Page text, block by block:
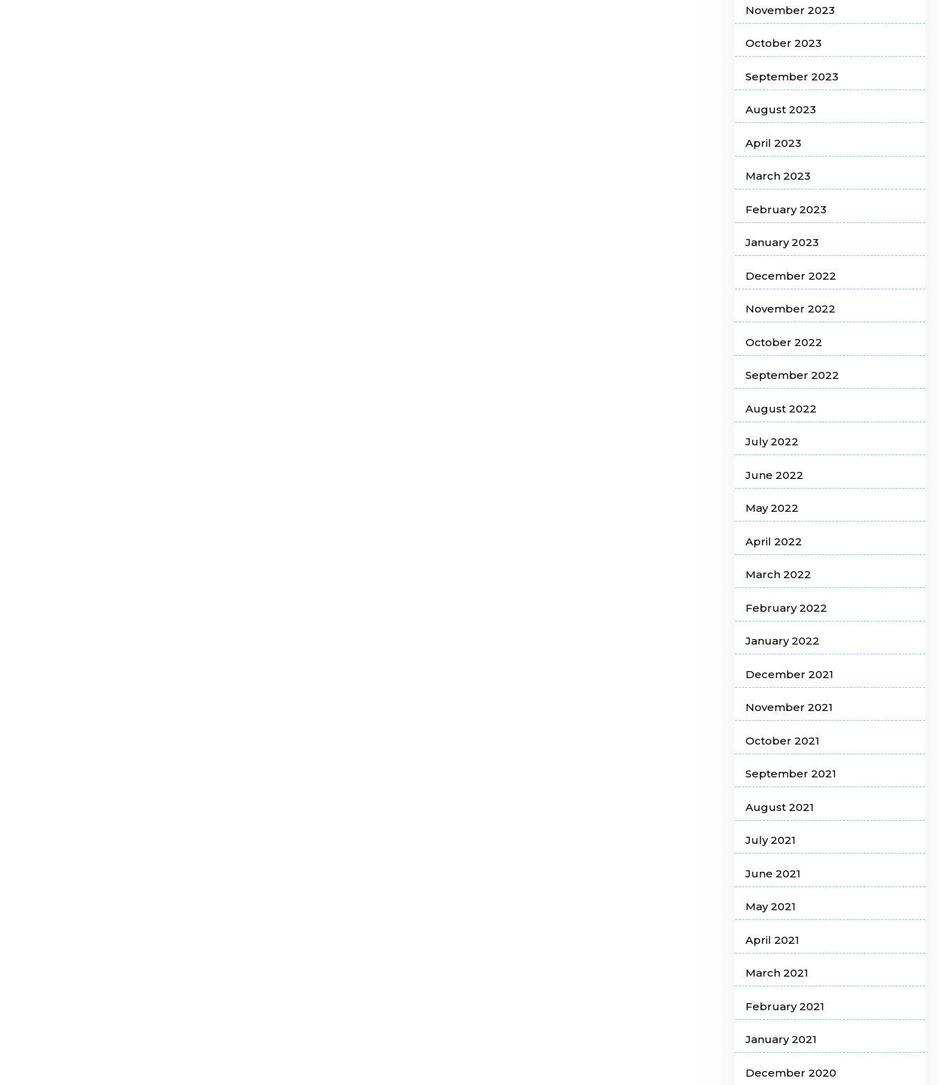
November 2023
October 2023
September 2023
August 2023
April 2023
March 2023
February 2023
January 2023
December 2022
November 2022
October 2022
September 2022
August 2022
July 2022
June 2022
May 2022
April 2022
March 2022
February 2022
January 2022
December 2021
November 2021
October 2021
September 2021
August 2021
July 2021
June 2021
May 2021
April 2021
March 2021
February 2021
January 2021
December 2020